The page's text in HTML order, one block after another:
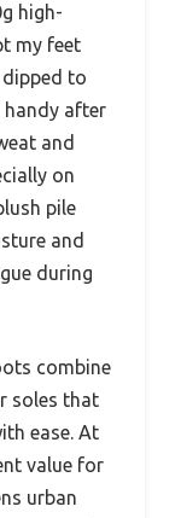
high-
my feet
to
handy after
and
on
pile
and
during
combine
soles that
ease. At
value for
urban